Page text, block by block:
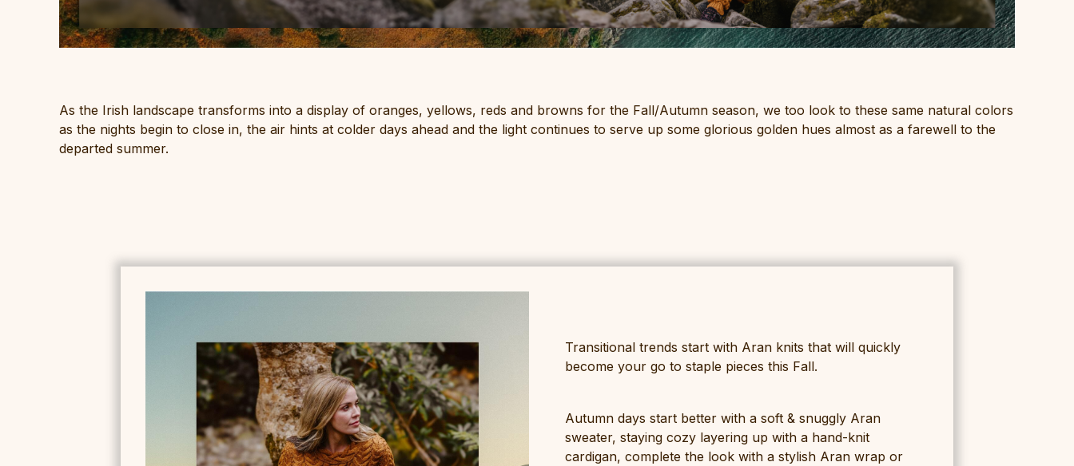
As the Irish landscape transforms into a display of oranges, yellows, reds and browns for the Fall/Autumn season, we too look to these same natural colors
as the nights begin to close in, the air hints at colder days ahead and the light continues to serve up some glorious golden hues almost as a farewell to the
departed summer.
Transitional trends start with Aran knits that will quickly
become your go to staple pieces this Fall.
Autumn days start better with a soft & snuggly Aran
sweater, staying cozy layering up with a hand-knit
cardigan, complete the look with a stylish Aran wrap or